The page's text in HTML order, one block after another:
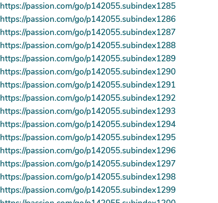
https://passion.com/go/p142055.subindex1285
https://passion.com/go/p142055.subindex1286
https://passion.com/go/p142055.subindex1287
https://passion.com/go/p142055.subindex1288
https://passion.com/go/p142055.subindex1289
https://passion.com/go/p142055.subindex1290
https://passion.com/go/p142055.subindex1291
https://passion.com/go/p142055.subindex1292
https://passion.com/go/p142055.subindex1293
https://passion.com/go/p142055.subindex1294
https://passion.com/go/p142055.subindex1295
https://passion.com/go/p142055.subindex1296
https://passion.com/go/p142055.subindex1297
https://passion.com/go/p142055.subindex1298
https://passion.com/go/p142055.subindex1299